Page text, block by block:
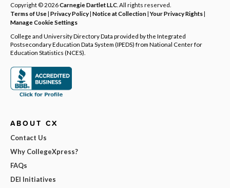
Copyright © 2026Carnegie Dartlet LLC . All rights reserved.
Terms of Use| Privacy Policy| Notice at Collection|Your Privacy Rights|
Manage Cookie Settings
College and University Directory Data provided by the Integrated
Postsecondary Education Data System (IPEDS) from National Center for
Education Statistics (NCES).
ABOUT CX
Contact Us
Why CollegeXpress?
FAQs
DEI Initiatives